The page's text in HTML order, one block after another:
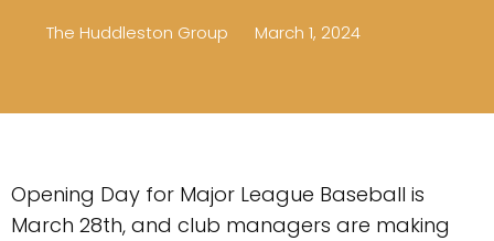
The Huddleston Group March 1, 2024
Opening Day for Major League Baseball is
March 28th, and club managers are making